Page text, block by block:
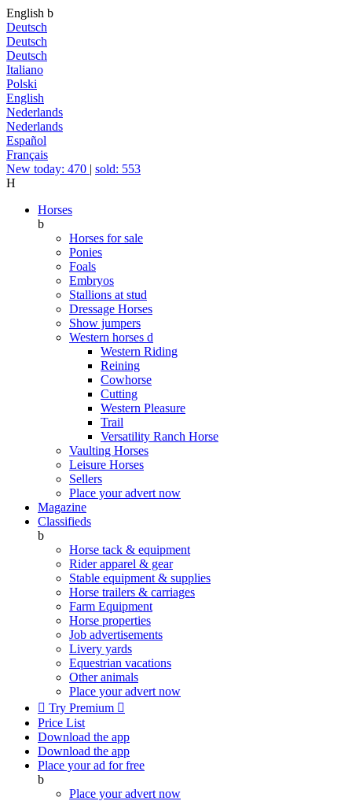
English b
Deutsch
Deutsch
Deutsch
Italiano
Polski
English
Nederlands
Nederlands
Español
Français
New today: 470 | sold: 553
H
Horses
b
Horses for sale
Ponies
Foals
Embryos
Stallions at stud
Dressage Horses
Show jumpers
Western horses d
Western Riding
Reining
Cowhorse
Cutting
Western Pleasure
Trail
Versatility Ranch Horse
Vaulting Horses
Leisure Horses
Sellers
Place your advert now
Magazine
Classifieds
b
Horse tack & equipment
Rider apparel & gear
Stable equipment & supplies
Horse trailers & carriages
Farm Equipment
Horse properties
Job advertisements
Livery yards
Equestrian vacations
Other animals
Place your advert now
 Try Premium 
Price List
Download the app
Download the app
Place your ad for free
b
Place your advert now